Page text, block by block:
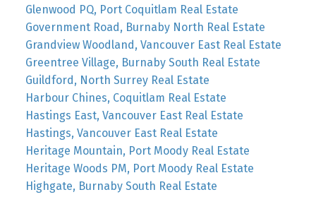
Glenwood PQ, Port Coquitlam Real Estate
Government Road, Burnaby North Real Estate
Grandview Woodland, Vancouver East Real Estate
Greentree Village, Burnaby South Real Estate
Guildford, North Surrey Real Estate
Harbour Chines, Coquitlam Real Estate
Hastings East, Vancouver East Real Estate
Hastings, Vancouver East Real Estate
Heritage Mountain, Port Moody Real Estate
Heritage Woods PM, Port Moody Real Estate
Highgate, Burnaby South Real Estate